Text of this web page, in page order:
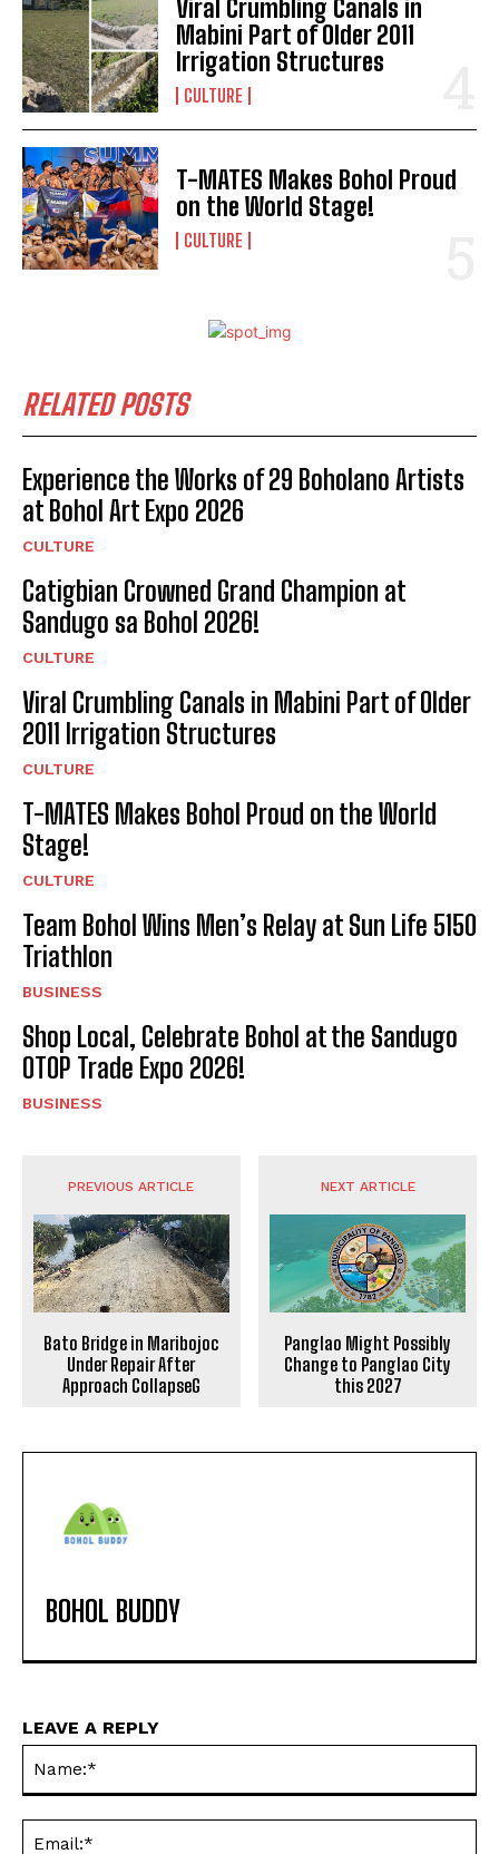
I WANT IN
Viral Crumbling Canals in
Mabini Part of Older 2011
Irrigation Structures
CULTURE
T-MATES Makes Bohol Proud
on the World Stage!
CULTURE
RELATED POSTS
Experience the Works of 29 Boholano Artists
at Bohol Art Expo 2026
CULTURE
Catigbian Crowned Grand Champion at
Sandugo sa Bohol 2026!
CULTURE
Viral Crumbling Canals in Mabini Part of Older
2011 Irrigation Structures
CULTURE
T-MATES Makes Bohol Proud on the World
Stage!
CULTURE
Team Bohol Wins Men’s Relay at Sun Life 5150
Triathlon
BUSINESS
Shop Local, Celebrate Bohol at the Sandugo
OTOP Trade Expo 2026!
BUSINESS
PREVIOUS ARTICLE
Bato Bridge in Maribojoc
Under Repair After
Approach CollapseG
NEXT ARTICLE
Panglao Might Possibly
Change to Panglao City
this 2027
BOHOL BUDDY
LEAVE A REPLY